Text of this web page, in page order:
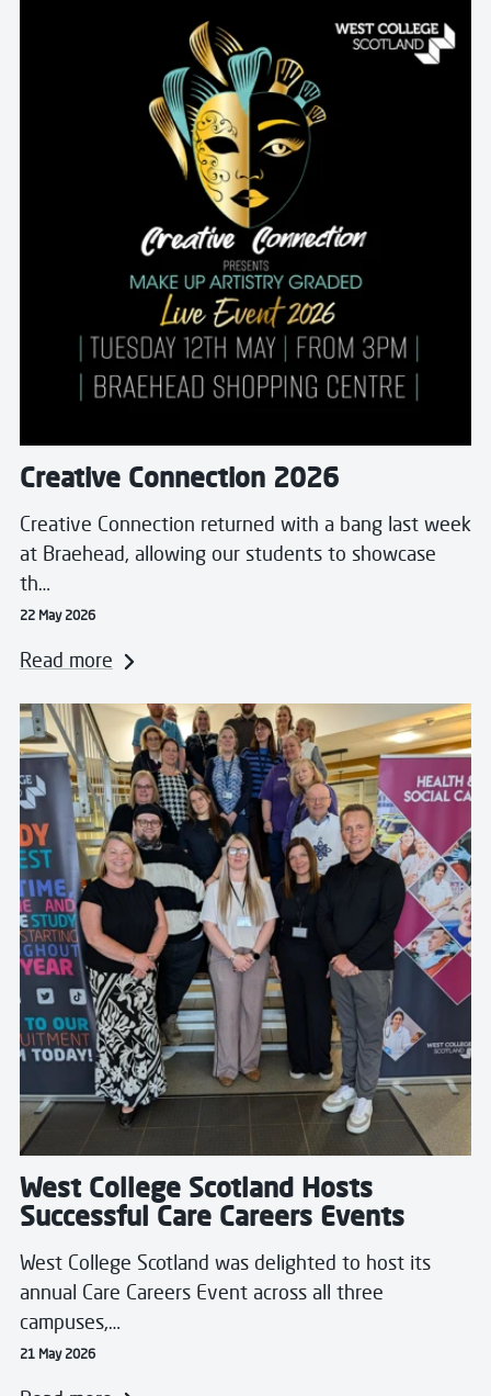
Creative Connection 2026
Creative Connection returned with a bang last week
at Braehead, allowing our students to showcase
th…
22 May 2026
Read more
West College Scotland Hosts
Successful Care Careers Events
West College Scotland was delighted to host its
annual Care Careers Event across all three
campuses,…
21 May 2026
Read more about West College Scotland Hosts